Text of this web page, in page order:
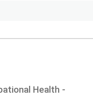
Health -